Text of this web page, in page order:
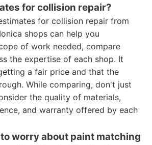
for collision repair?
for collision repair from
shops can help you
of work needed, compare
the expertise of each shop. It
a fair price and that the
While comparing, don't just
the quality of materials,
and warranty offered by each
to worry about paint matching